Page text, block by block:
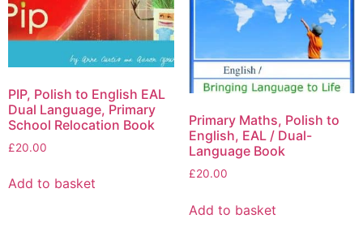
PIP, Polish to English EAL
Dual Language, Primary
School Relocation Book
£20.00
Add to basket
Primary Maths, Polish to
English, EAL / Dual-
Language Book
£20.00
Add to basket